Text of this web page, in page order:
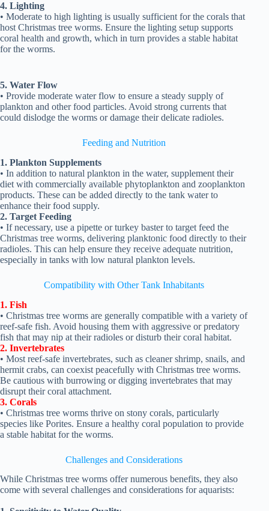
4. Lighting
• Moderate to high lighting is usually sufficient for the corals that
host Christmas tree worms. Ensure the lighting setup supports
coral health and growth, which in turn provides a stable habitat
for the worms.
5. Water Flow
• Provide moderate water flow to ensure a steady supply of
plankton and other food particles. Avoid strong currents that
could dislodge the worms or damage their delicate radioles.
Feeding and Nutrition
1. Plankton Supplements
• In addition to natural plankton in the water, supplement their
diet with commercially available phytoplankton and zooplankton
products. These can be added directly to the tank water to
enhance their food supply.
2. Target Feeding
• If necessary, use a pipette or turkey baster to target feed the
Christmas tree worms, delivering planktonic food directly to their
radioles. This can help ensure they receive adequate nutrition,
especially in tanks with low natural plankton levels.
Compatibility with Other Tank Inhabitants
1. Fish
• Christmas tree worms are generally compatible with a variety of
reef-safe fish. Avoid housing them with aggressive or predatory
fish that may nip at their radioles or disturb their coral habitat.
2. Invertebrates
• Most reef-safe invertebrates, such as cleaner shrimp, snails, and
hermit crabs, can coexist peacefully with Christmas tree worms.
Be cautious with burrowing or digging invertebrates that may
disrupt their coral attachment.
3. Corals
• Christmas tree worms thrive on stony corals, particularly
species like Porites. Ensure a healthy coral population to provide
a stable habitat for the worms.
Challenges and Considerations
While Christmas tree worms offer numerous benefits, they also
come with several challenges and considerations for aquarists: